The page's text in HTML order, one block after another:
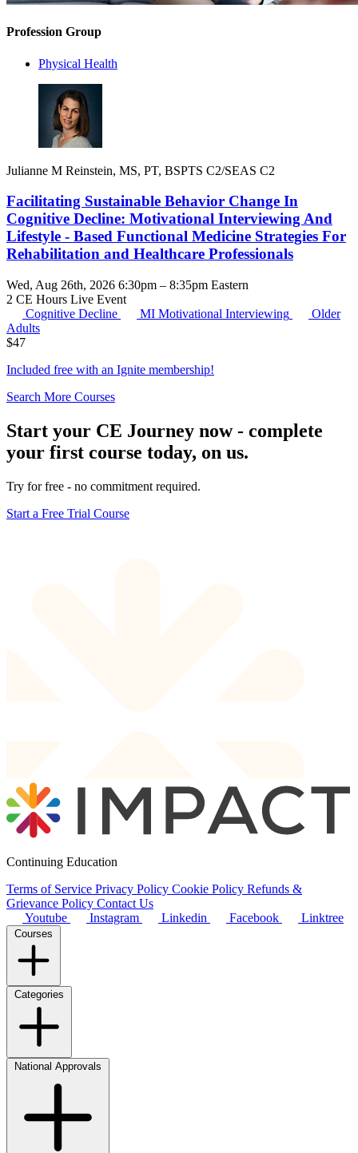
Profession Group
Physical Health
Julianne M Reinstein, MS, PT, BSPTS C2/SEAS C2
Facilitating Sustainable Behavior Change In
Cognitive Decline: Motivational Interviewing And
Lifestyle - Based Functional Medicine Strategies For
Rehabilitation and Healthcare Professionals
Wed, Aug 26th, 2026 6:30pm – 8:35pm Eastern
2 CE Hours Live Event
Cognitive Decline
MI Motivational Interviewing
Older
Adults
$47
Included free with an Ignite membership!
Search More Courses
Start your CE Journey now - complete
your first course today, on us.
Try for free - no commitment required.
Start a Free Trial Course
Continuing Education
Terms of Service Privacy Policy Cookie Policy Refunds &
Grievance Policy Contact Us
Youtube
Instagram Linkedin Facebook Linktree
Courses
Categories
National Approvals